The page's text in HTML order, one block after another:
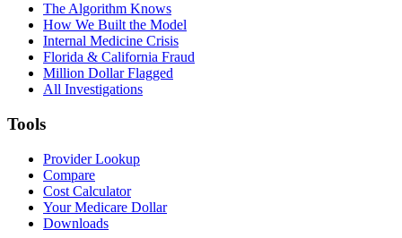
The Algorithm Knows
How We Built the Model
Internal Medicine Crisis
Florida & California Fraud
Million Dollar Flagged
All Investigations
Tools
Provider Lookup
Compare
Cost Calculator
Your Medicare Dollar
Downloads